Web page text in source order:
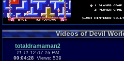
Videos of Devil
totaldramaman2
11-11-12 07:16 PM
00:04:28 Views: 539